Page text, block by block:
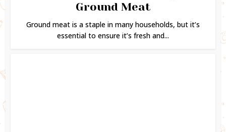
Ground Meat
Ground meat is a staple in many households, but it’s
essential to ensure it’s fresh and...